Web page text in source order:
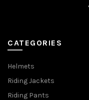
CATEGORIES
Helmets
Riding Jackets
Riding Pants